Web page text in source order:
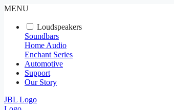
MENU
Loudspeakers
Soundbars
Home Audio
Enchant Series
Automotive
Support
Our Story
JBL Logo